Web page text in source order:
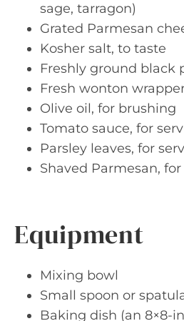
sage, tarragon)
Grated Parmesan
Kosher salt, to taste
Freshly ground black
Fresh wonton
Olive oil, for brushing
Tomato sauce, for
Parsley leaves, for
Shaved Parmesan,
Equipment
Mixing bowl
Small spoon or
Baking dish (an 8×8-